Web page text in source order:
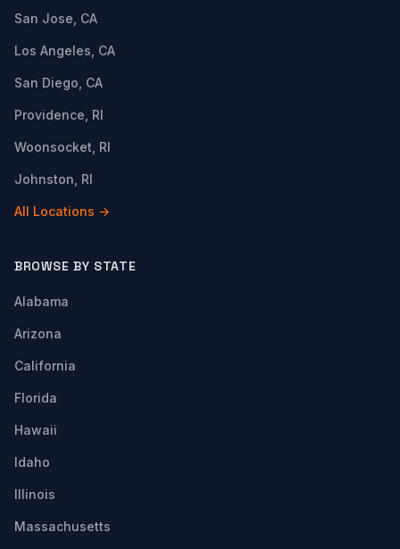
San Jose, CA
Los Angeles, CA
San Diego, CA
Providence, RI
Woonsocket, RI
Johnston, RI
All Locations →
BROWSE BY STATE
Alabama
Arizona
California
Florida
Hawaii
Idaho
Illinois
Massachusetts